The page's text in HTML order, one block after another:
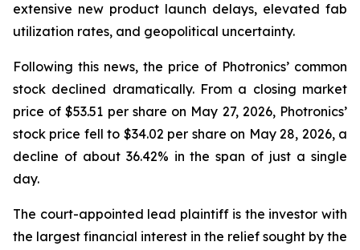
extensive new product launch delays, elevated fab
utilization rates, and geopolitical uncertainty.
Following this news, the price of Photronics’ common
stock declined dramatically. From a closing market
price of $53.51 per share on May 27, 2026, Photronics’
stock price fell to $34.02 per share on May 28, 2026, a
decline of about 36.42% in the span of just a single
day.
The court-appointed lead plaintiff is the investor with
the largest financial interest in the relief sought by the